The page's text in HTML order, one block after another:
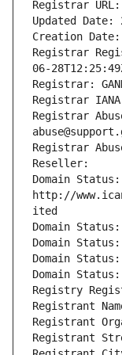
Registrar
Updated Date:
Creation Date:
Registrar
06-
Registrar:
Registrar
Registrar
Registrar
Reseller:
Domain
http://
ited
Domain Status:
Domain Status:
Domain Status:
Domain Status:
Registry
Registrant
Registrant
Registrant